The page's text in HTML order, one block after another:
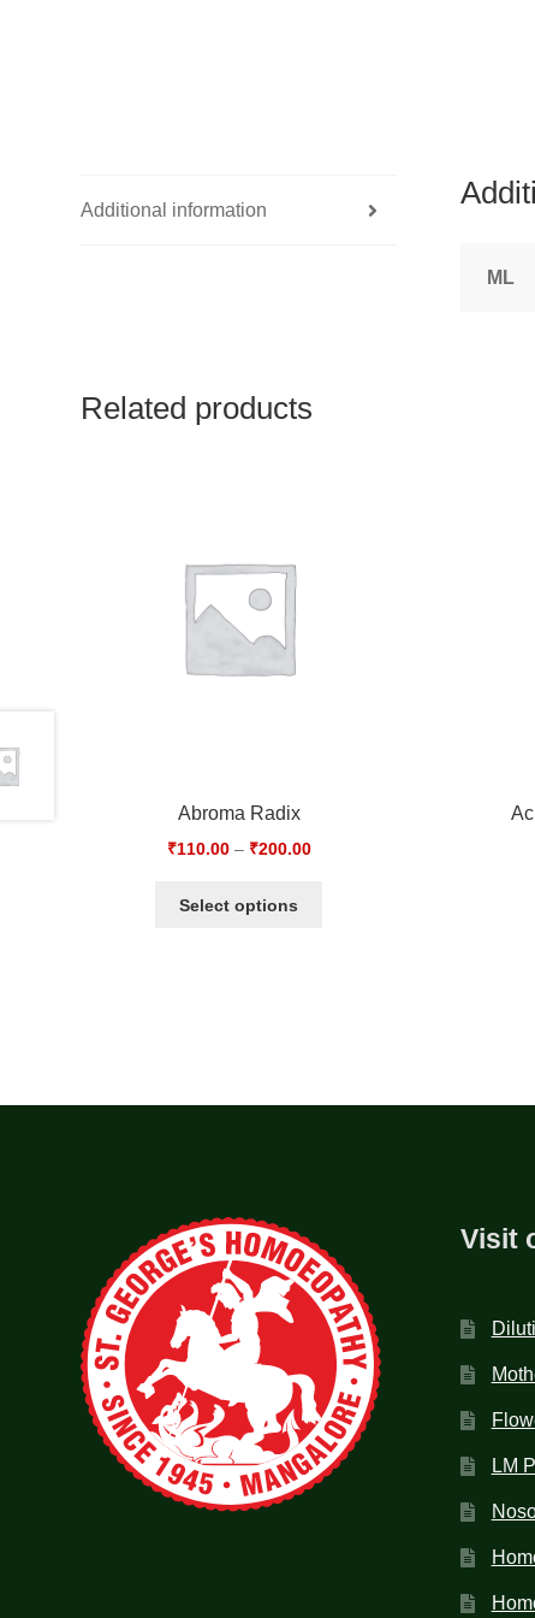
Additional information
ML
Related products
Abroma Radix
₹110.00– ₹200.00
Select options
Visit
LM